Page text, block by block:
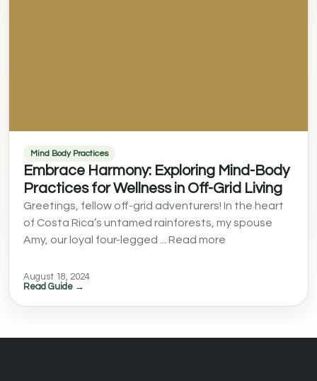
Mind Body Practices
Embrace Harmony: Exploring Mind-Body
Practices for Wellness in Off-Grid Living
Greetings, fellow off-grid adventurers! In the heart
of Costa Rica’s untamed rainforests, my spouse
Amy, our loyal four-legged ... Read more
August 18, 2024
Read Guide →